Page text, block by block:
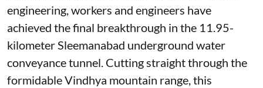
engineering, workers and engineers have
achieved the final breakthrough in the 11.95-
kilometer Sleemanabad underground water
conveyance tunnel. Cutting straight through the
formidable Vindhya mountain range, this